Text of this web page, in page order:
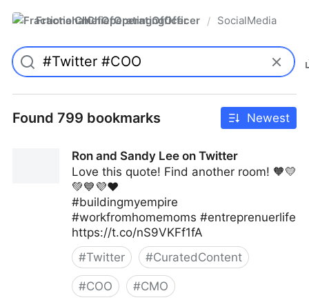
FractionalChiefOperatingOfficer / SocialMedia
Found 799 bookmarks Newest
Ron and Sandy Lee on Twitter
Love this quote! Find another room! 🧡💛
💚💙💜❤️
#buildingmyempire
#workfromhomemoms #entreprenuerlife
https://t.co/nS9VKFf1fA
#Twitter #CuratedContent
#COO #CMO